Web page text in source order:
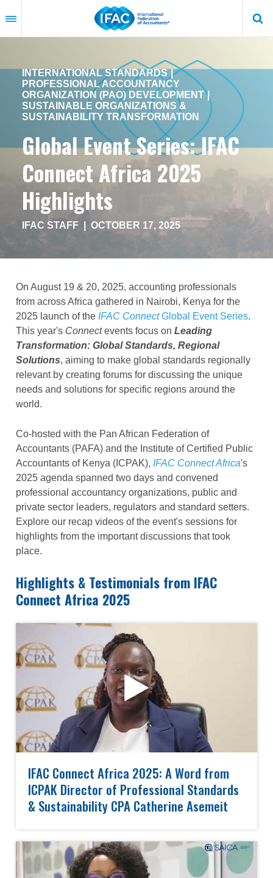
to
content
INTERNATIONAL STANDARDS
PROFESSIONAL ACCOUNTANCY
ORGANIZATION (PAO) DEVELOPMENT
SUSTAINABLE ORGANIZATIONS &
SUSTAINABILITY TRANSFORMATION
Global Event Series: IFAC
Connect Africa 2025
Highlights
IFAC STAFF OCTOBER 17, 2025
On August 19 & 20, 2025, accounting professionals
from across Africa gathered in Nairobi, Kenya for the
2025 launch of the IFAC ConnectGlobal Event Series.
This year's Connectevents focus on Leading
Transformation: Global Standards, Regional
Solutions, aiming to make global standards regionally
relevant by creating forums for discussing the unique
needs and solutions for specific regions around the
world.
Co-hosted with the Pan African Federation of
Accountants (PAFA) and the Institute of Certified Public
Accountants of Kenya (ICPAK), IFAC Connect Africa's
2025 agenda spanned two days and convened
professional accountancy organizations, public and
private sector leaders, regulators and standard setters.
Explore our recap videos of the event's sessions for
highlights from the important discussions that took
place.
Highlights & Testimonials from IFAC
Connect Africa 2025
IFAC Connect Africa 2025: A Word from
ICPAK Director of Professional Standards
& Sustainability CPA Catherine Asemeit